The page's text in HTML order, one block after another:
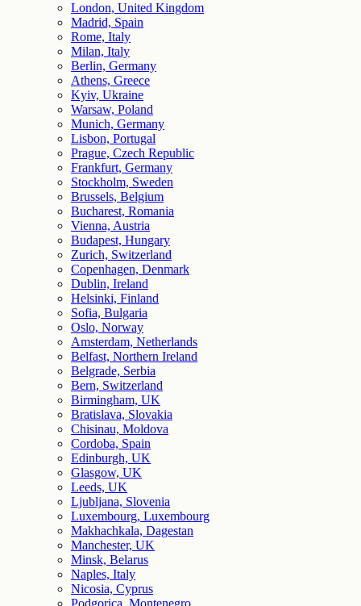
London, United Kingdom
Madrid, Spain
Rome, Italy
Milan, Italy
Berlin, Germany
Athens, Greece
Kyiv, Ukraine
Warsaw, Poland
Munich, Germany
Lisbon, Portugal
Prague, Czech Republic
Frankfurt, Germany
Stockholm, Sweden
Brussels, Belgium
Bucharest, Romania
Vienna, Austria
Budapest, Hungary
Zurich, Switzerland
Copenhagen, Denmark
Dublin, Ireland
Helsinki, Finland
Sofia, Bulgaria
Oslo, Norway
Amsterdam, Netherlands
Belfast, Northern Ireland
Belgrade, Serbia
Bern, Switzerland
Birmingham, UK
Bratislava, Slovakia
Chisinau, Moldova
Cordoba, Spain
Edinburgh, UK
Glasgow, UK
Leeds, UK
Ljubljana, Slovenia
Luxembourg, Luxembourg
Makhachkala, Dagestan
Manchester, UK
Minsk, Belarus
Naples, Italy
Nicosia, Cyprus
Podgorica, Montenegro